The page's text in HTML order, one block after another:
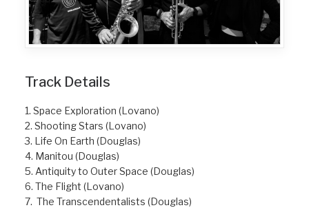
Track Details
1. Space Exploration (Lovano)
2. Shooting Stars (Lovano)
3. Life On Earth (Douglas)
4. Manitou (Douglas)
5. Antiquity to Outer Space (Douglas)
6. The Flight (Lovano)
7. The Transcendentalists (Douglas)